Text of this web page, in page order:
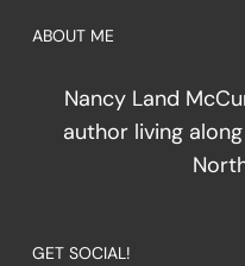
ABOUT ME
Nancy Land
author living
GET SOCIAL!